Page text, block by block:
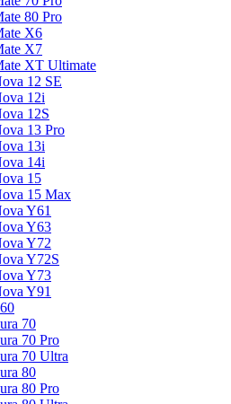
80 Pro
X6
X7
XT Ultimate
12 SE
12i
12S
13 Pro
13i
14i
15
15 Max
Y61
Y63
Y72
Y72S
Y73
Y91
70
70 Pro
70 Ultra
80
80 Pro